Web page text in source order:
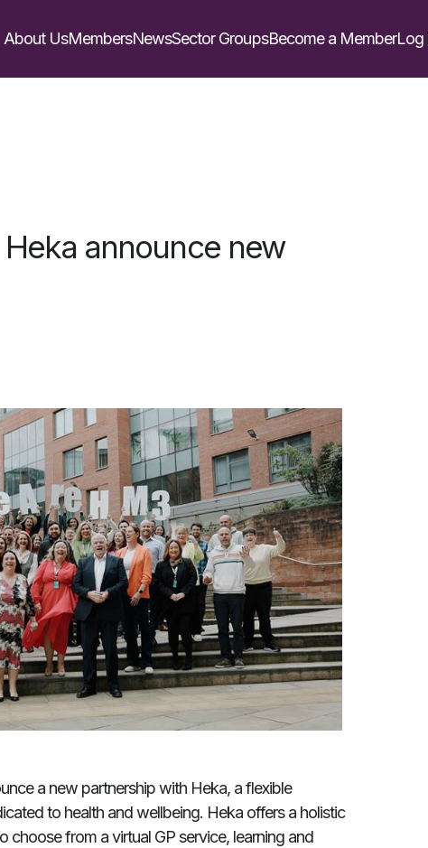
About UsMembersNewsSector GroupsBecome a MemberLog
announce new
a new partnership with Heka, a flexible
to health and wellbeing. Heka offers a holistic
choose from a virtual GP service, learning and